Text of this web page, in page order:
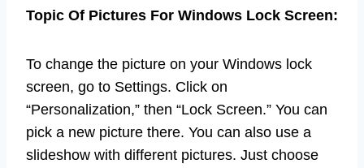
Topic Of Pictures For Windows Lock Screen:
To change the picture on your Windows lock
screen, go to Settings. Click on
“Personalization,” then “Lock Screen.” You can
pick a new picture there. You can also use a
slideshow with different pictures. Just choose